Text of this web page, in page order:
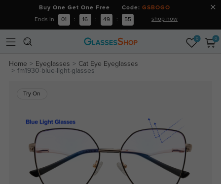
Buy One Get One Free Code: GSBOGO
Ends in 01 : 16 : 49 : 54 shop now
0 0
Home Eyeglasses
Cat Eye Eyeglasses
fm1930-blue-light-glasses
Try On